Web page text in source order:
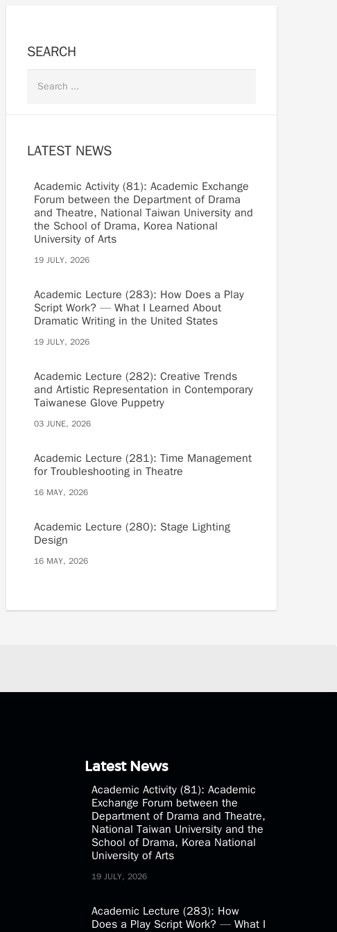
SEARCH
LATEST NEWS
Academic Activity (81): Academic Exchange
Forum between the Department of Drama
and Theatre, National Taiwan University and
the School of Drama, Korea National
University of Arts
19 JULY, 2026
Academic Lecture (283): How Does a Play
Script Work? — What I Learned About
Dramatic Writing in the United States
19 JULY, 2026
Academic Lecture (282): Creative Trends
and Artistic Representation in Contemporary
Taiwanese Glove Puppetry
03 JUNE, 2026
Academic Lecture (281): Time Management
for Troubleshooting in Theatre
16 MAY, 2026
Academic Lecture (280): Stage Lighting
Design
16 MAY, 2026
Latest News
Academic Activity (81): Academic
Exchange Forum between the
Department of Drama and Theatre,
National Taiwan University and the
School of Drama, Korea National
University of Arts
19 JULY, 2026
Academic Lecture (283): How
Does a Play Script Work? — What I